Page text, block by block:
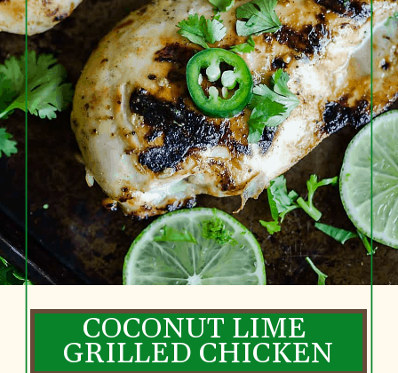
COCONUT LIME
GRILLED CHICKEN